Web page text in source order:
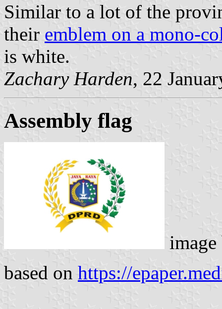
Similar to a lot of the
their emblem on a mono-
is white.
Zachary Harden, 22
Assembly flag
based on https://